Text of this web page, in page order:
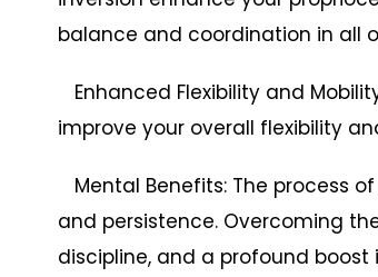
balance and coordination in all
Enhanced Flexibility and
improve your overall flexibility
Mental Benefits: The process
and persistence. Overcoming
discipline, and a profound